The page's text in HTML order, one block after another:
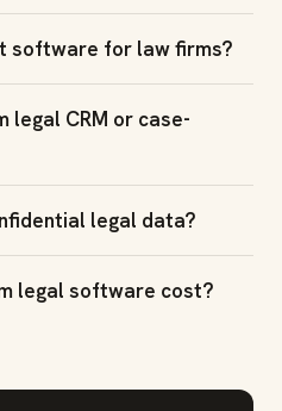
software for law firms?
legal CRM or case-
legal data?
legal software cost?